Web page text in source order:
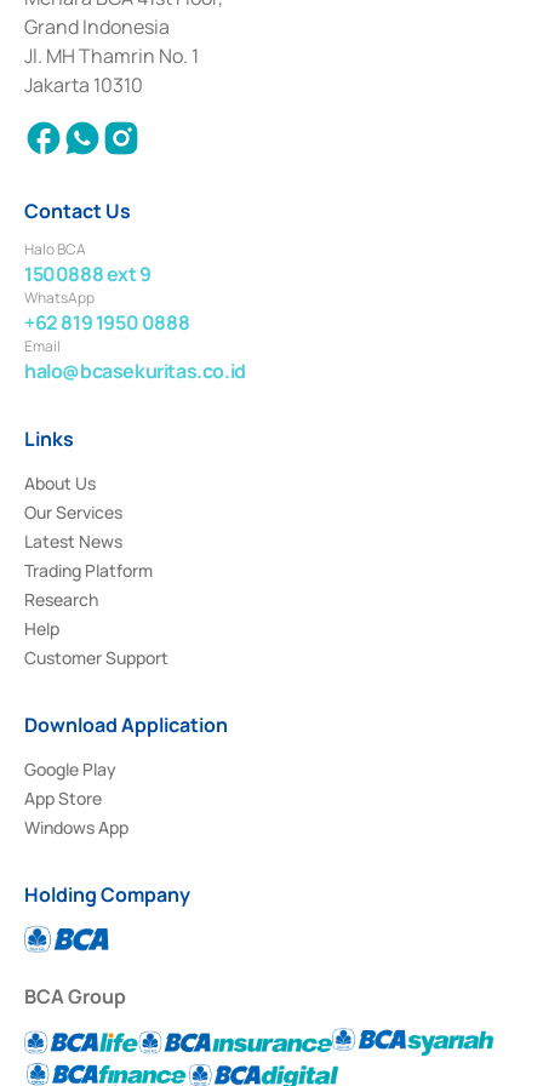
Deposit Transactions in the Money Market whose license was issued in
2017 and other business licenses from Bank Indonesia as a Supporting
Institution for the Issuance, Transaction, and Administration and
Settlement of Commercial Paper Transactions whose license was issued in
2018.
Grand Indonesia
Jl. MH Thamrin No. 1
Jakarta 10310
Contact Us
Halo BCA
1500888 ext 9
WhatsApp
+62 819 1950 0888
Email
halo@bcasekuritas.co.id
Links
About Us
Our Services
Latest News
Trading Platform
Research
Help
Customer Support
Download Application
Google Play
App Store
Windows App
Holding Company
BCA Group